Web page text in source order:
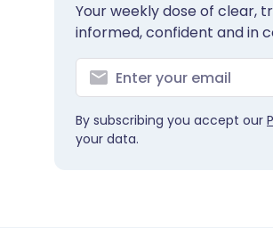
Your weekly dose of clear,
informed, confident and in
By subscribing you accept our
your data.